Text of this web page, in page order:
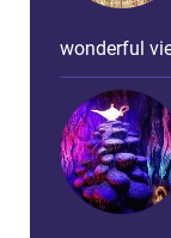
wonderful